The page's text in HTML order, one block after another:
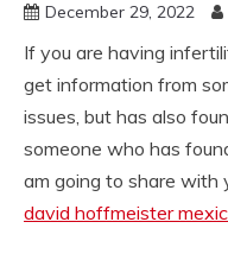
December 29, 2022
If you are having
get information from
issues, but has also
someone who has
am going to share with
david hoffmeister